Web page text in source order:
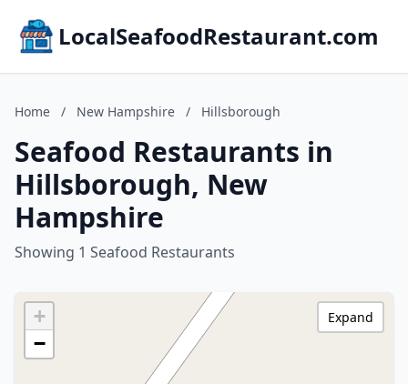
LocalSeafoodRestaurant.com
Home / New Hampshire / Hillsborough
Seafood Restaurants in
Hillsborough, New
Hampshire
Showing 1 Seafood Restaurants
+
−
Expand